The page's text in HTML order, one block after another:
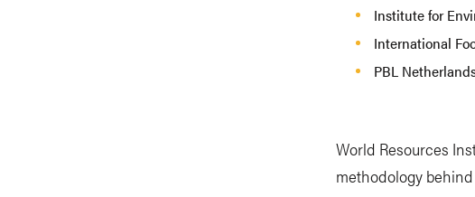
Institute for
International
PBL
World Resources
methodology